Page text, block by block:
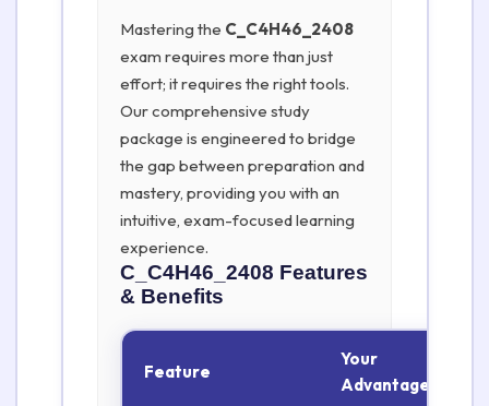
Mastering the C_C4H46_2408
exam requires more than just
effort; it requires the right tools.
Our comprehensive study
package is engineered to bridge
the gap between preparation and
mastery, providing you with an
intuitive, exam-focused learning
experience.
C_C4H46_2408 Features
& Benefits
Feature
Your
Advantage